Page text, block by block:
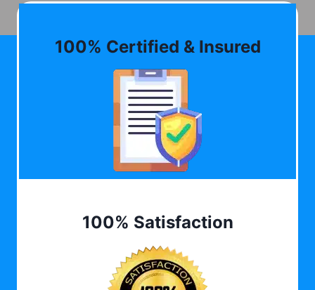
100% Certified & Insured
100% Satisfaction